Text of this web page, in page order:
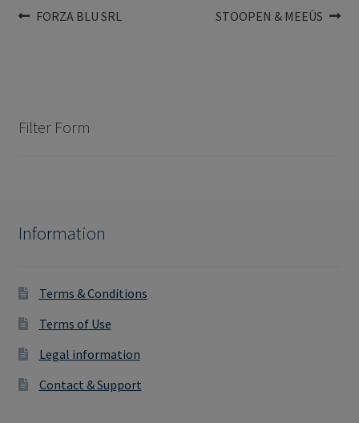
Post
Previous
FORZA BLU SRL
Next
STOOPEN & MEEÛS
Filter Form
Information
Terms & Conditions
Terms of Use
Legal information
Contact & Support